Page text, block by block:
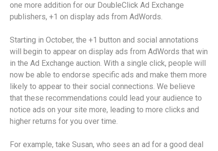
one more addition for our DoubleClick Ad Exchange
publishers, +1 on display ads from AdWords.
Starting in October, the +1 button and social annotations
will begin to appear on display ads from AdWords that win
in the Ad Exchange auction. With a single click, people will
now be able to endorse specific ads and make them more
likely to appear to their social connections. We believe
that these recommendations could lead your audience to
notice ads on your site more, leading to more clicks and
higher returns for you over time.
For example, take Susan, who sees an ad for a good deal